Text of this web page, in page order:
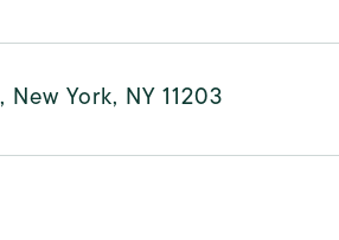
York, NY 11203